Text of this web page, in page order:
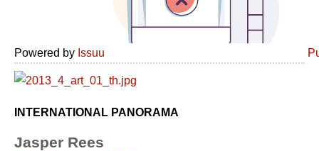
Powered by Issuu
INTERNATIONAL PANORAMA
Jasper Rees